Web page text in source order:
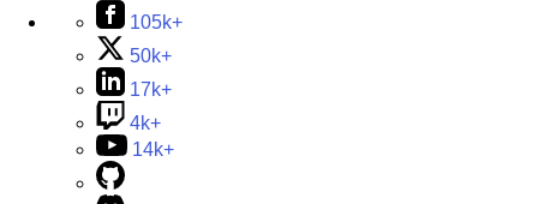
105k+
50k+
17k+
4k+
14k+